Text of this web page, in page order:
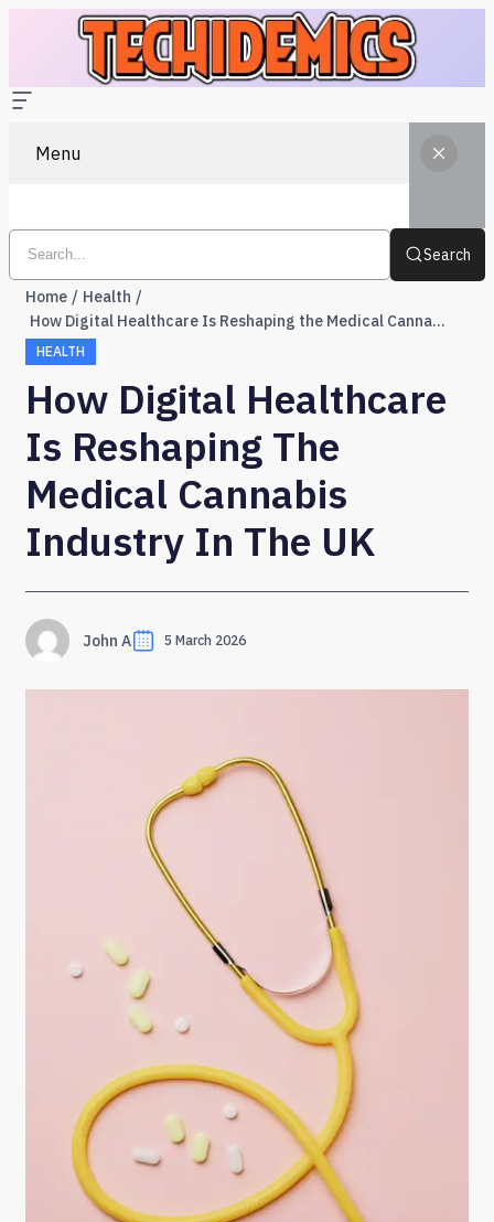
Menu
Search
Home
Health
How Digital Healthcare Is Reshaping the Medical Cannabis Industry in the UK
HEALTH
How Digital Healthcare
Is Reshaping The
Medical Cannabis
Industry In The UK
John A 5 March 2026